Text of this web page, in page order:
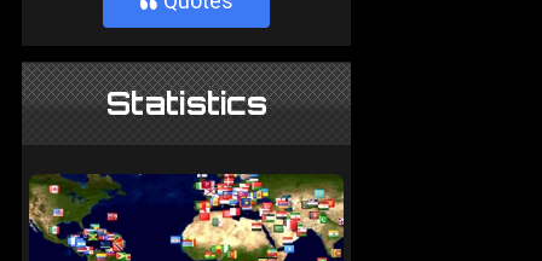
Statistics